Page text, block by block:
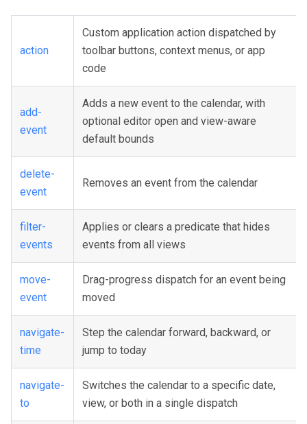
action
Custom application action dispatched by
toolbar buttons, context menus, or app
code
add-
event
Adds a new event to the calendar, with
optional editor open and view-aware
default bounds
delete-
event
Removes an event from the calendar
filter-
events
Applies or clears a predicate that hides
events from all views
move-
event
Drag-progress dispatch for an event being
moved
navigate-
time
Step the calendar forward, backward, or
jump to today
navigate-
to
Switches the calendar to a specific date,
view, or both in a single dispatch